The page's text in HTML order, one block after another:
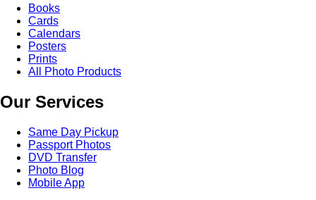
Books
Cards
Calendars
Posters
Prints
All Photo Products
Our Services
Same Day Pickup
Passport Photos
DVD Transfer
Photo Blog
Mobile App